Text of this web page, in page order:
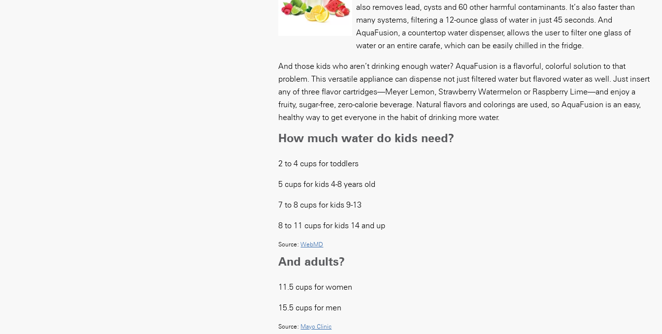
also removes lead, cysts and 60 other harmful contaminants. It’s also faster than
many systems, filtering a 12-ounce glass of water in just 45 seconds. And
AquaFusion, a countertop water dispenser, allows the user to filter one glass of
water or an entire carafe, which can be easily chilled in the fridge.
And those kids who aren’t drinking enough water? AquaFusion is a flavorful, colorful solution to that
problem. This versatile appliance can dispense not just filtered water but flavored water as well. Just insert
any of three flavor cartridges—Meyer Lemon, Strawberry Watermelon or Raspberry Lime—and enjoy a
fruity, sugar-free, zero-calorie beverage. Natural flavors and colorings are used, so AquaFusion is an easy,
healthy way to get everyone in the habit of drinking more water.
How much water do kids need?
2 to 4 cups for toddlers
5 cups for kids 4-8 years old
7 to 8 cups for kids 9-13
8 to 11 cups for kids 14 and up
Source:WebMD
And adults?
11.5 cups for women
15.5 cups for men
Source: Mayo Clinic